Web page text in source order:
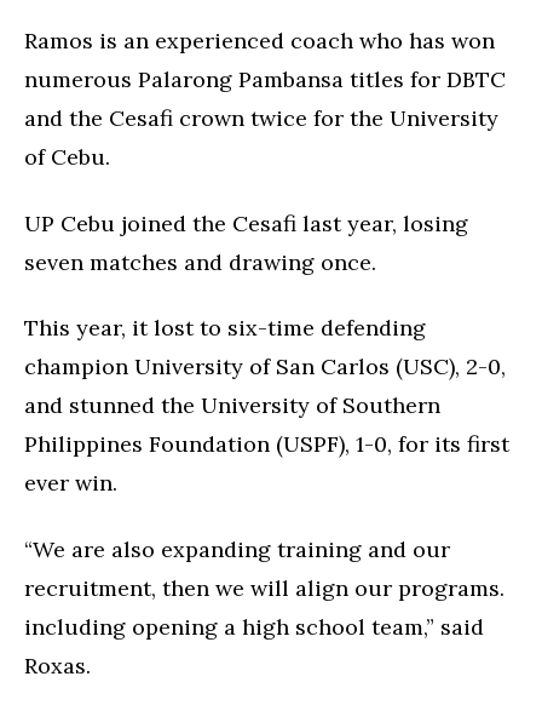
Ramos is an experienced coach who has won
numerous Palarong Pambansa titles for DBTC
and the Cesafi crown twice for the University
of Cebu.
UP Cebu joined the Cesafi last year, losing
seven matches and drawing once.
This year, it lost to six-time defending
champion University of San Carlos (USC), 2-0,
and stunned the University of Southern
Philippines Foundation (USPF), 1-0, for its first
ever win.
“We are also expanding training and our
recruitment, then we will align our programs.
including opening a high school team,” said
Roxas.